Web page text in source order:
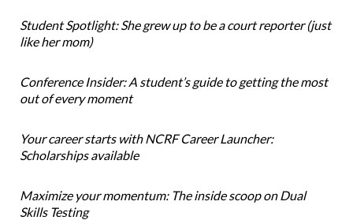
Student Spotlight: She grew up to be a court reporter (just
like her mom)
Conference Insider: A student’s guide to getting the most
out of every moment
Your career starts with NCRF Career Launcher:
Scholarships available
Maximize your momentum: The inside scoop on Dual
Skills Testing